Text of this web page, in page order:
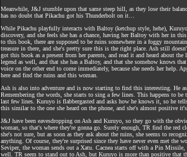
Meanwhile, J&J stumble upon that same steep hill, as they lose their
has no doubt that Pikachu got his Thunderbolt on it…
While Pikachu playfully interacts with Baltoy (ketchup style, hehe),
discovery, and she feels she has a chance, having her Baltoy with her in
to this book, there are supposed to be ruins somewhere in a foggy
treasure in there, and she's pretty sure this is the right place. Ash still
got this book as a present from her parents, and read it and heard about
legend as well, and that she has a Baltoy, and that she somehow knows
voice on the other end to come immediately, because she needs her help.
here and find the ruins and this woman.
Ash is also into adventure and is now starting to find this interesting. He
Remembering the words, she starts to sing a few lines. This happens to
last few lines. Kuruyo is flabbergasted and asks how he knows it, so he
this similar to the one she heard on the phone, and she's almost positive
J&J have been eavesdropping on Ash and Kuruyo, so they go with the
woman, so that's where they're gonna go. Surely enough, TR find the red
she's not sure, but as soon as they ask about the ruins, she seems to
anything. Of course, they're surprised since they have never even met the
Seviper, the woman sends out a Xatu. Cacnea starts off with a Pin
well. TR seem to stand out to Ash, but Kuruyo is more than positive that